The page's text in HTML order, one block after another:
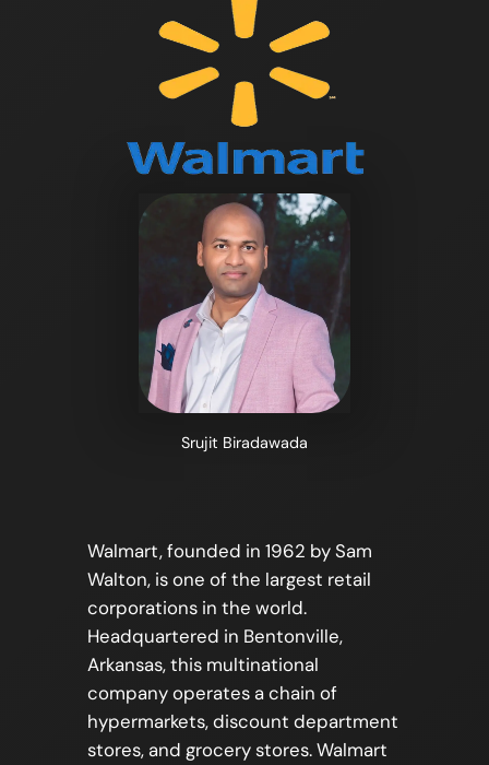
Srujit Biradawada
Walmart, founded in 1962 by Sam
Walton, is one of the largest retail
corporations in the world.
Headquartered in Bentonville,
Arkansas, this multinational
company operates a chain of
hypermarkets, discount department
stores, and grocery stores. Walmart